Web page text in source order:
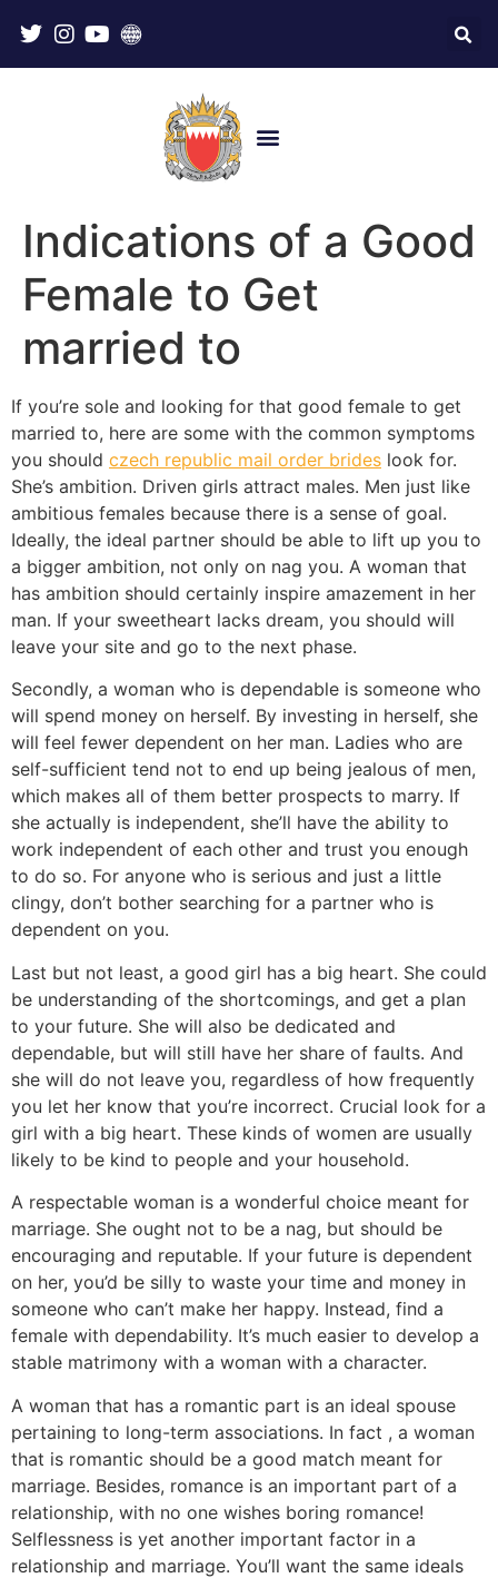
Indications of a Good
Female to Get
married to
If you’re sole and looking for that good female to get
married to, here are some with the common symptoms
you should czech republic mail order brides look for.
She’s ambition. Driven girls attract males. Men just like
ambitious females because there is a sense of goal.
Ideally, the ideal partner should be able to lift up you to
a bigger ambition, not only on nag you. A woman that
has ambition should certainly inspire amazement in her
man. If your sweetheart lacks dream, you should will
leave your site and go to the next phase.
Secondly, a woman who is dependable is someone who
will spend money on herself. By investing in herself, she
will feel fewer dependent on her man. Ladies who are
self-sufficient tend not to end up being jealous of men,
which makes all of them better prospects to marry. If
she actually is independent, she’ll have the ability to
work independent of each other and trust you enough
to do so. For anyone who is serious and just a little
clingy, don’t bother searching for a partner who is
dependent on you.
Last but not least, a good girl has a big heart. She could
be understanding of the shortcomings, and get a plan
to your future. She will also be dedicated and
dependable, but will still have her share of faults. And
she will do not leave you, regardless of how frequently
you let her know that you’re incorrect. Crucial look for a
girl with a big heart. These kinds of women are usually
likely to be kind to people and your household.
A respectable woman is a wonderful choice meant for
marriage. She ought not to be a nag, but should be
encouraging and reputable. If your future is dependent
on her, you’d be silly to waste your time and money in
someone who can’t make her happy. Instead, find a
female with dependability. It’s much easier to develop a
stable matrimony with a woman with a character.
A woman that has a romantic part is an ideal spouse
pertaining to long-term associations. In fact , a woman
that is romantic should be a good match meant for
marriage. Besides, romance is an important part of a
relationship, with no one wishes boring romance!
Selflessness is yet another important factor in a
relationship and marriage. You’ll want the same ideals